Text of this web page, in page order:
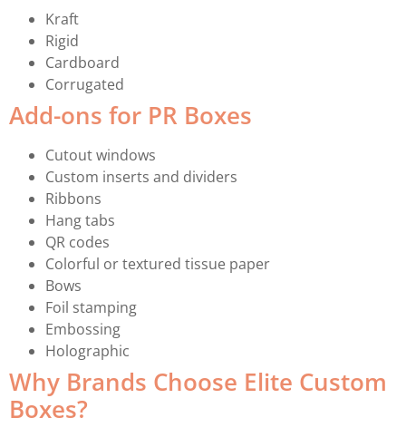
Kraft
Rigid
Cardboard
Corrugated
Add-ons for PR Boxes
Cutout windows
Custom inserts and dividers
Ribbons
Hang tabs
QR codes
Colorful or textured tissue paper
Bows
Foil stamping
Embossing
Holographic
Why Brands Choose Elite Custom
Boxes?